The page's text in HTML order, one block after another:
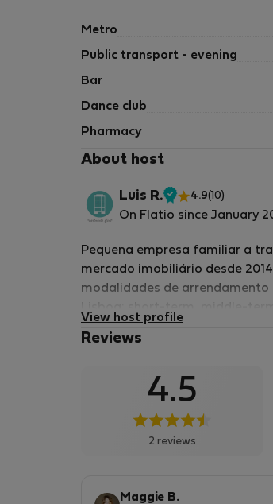
Metro
Public transport - evening
Bar
Dance club
Pharmacy
About host
Luis R.
Verified
4.9(10)
On Flatio since January
Pequena empresa familiar a
mercado imobiliário desde
modalidades de arrendamento
View host profile
Reviews
4.5
2 reviews
Maggie B.